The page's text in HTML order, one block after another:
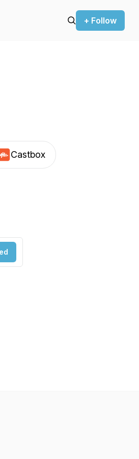
+ Follow
Castbox